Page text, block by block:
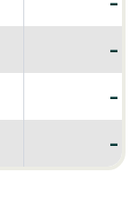
–
–
–